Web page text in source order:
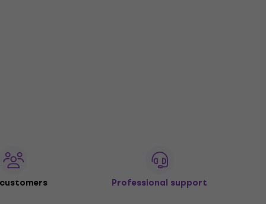
Professional support